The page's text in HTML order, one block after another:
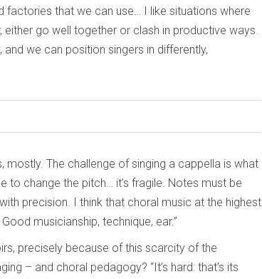
factories that we can use… I like situations where
go well together or clash in productive ways.
we can position singers in differently,
mostly. The challenge of singing a cappella is what
to change the pitch… it’s fragile. Notes must be
precision. I think that choral music at the highest
musicianship, technique, ear.”
precisely because of this scarcity of the
– and choral pedagogy? “It’s hard: that’s its